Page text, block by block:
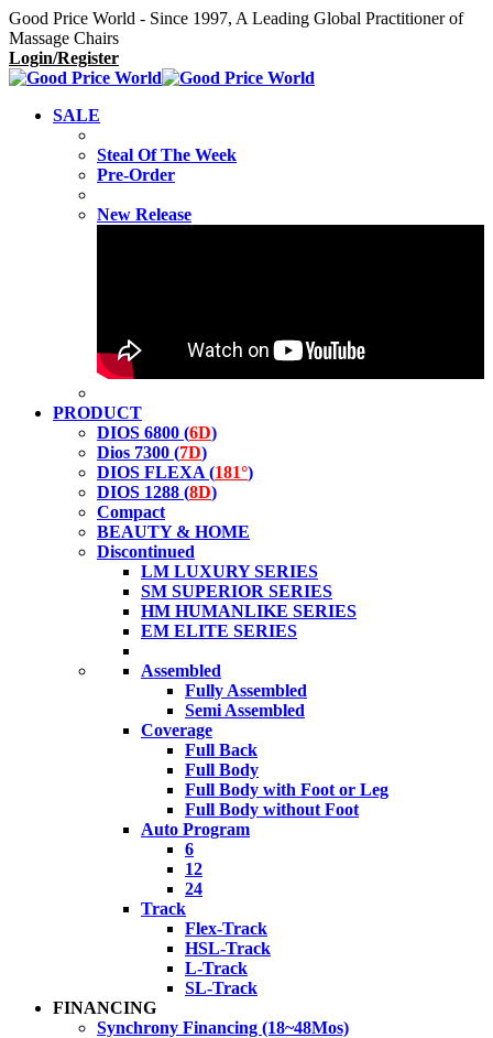
Good Price World - Since 1997, A Leading Global Practitioner of
Massage Chairs
Login/Register
SALE
Steal Of The Week
Pre-Order
New Release
PRODUCT
DIOS 6800 (6D)
Dios 7300 (7D)
DIOS FLEXA (181°)
DIOS 1288 (8D)
Compact
BEAUTY & HOME
Discontinued
LM LUXURY SERIES
SM SUPERIOR SERIES
HM HUMANLIKE SERIES
EM ELITE SERIES
Assembled
Fully Assembled
Semi Assembled
Coverage
Full Back
Full Body
Full Body with Foot or Leg
Full Body without Foot
Auto Program
6
12
24
Track
Flex-Track
HSL-Track
L-Track
SL-Track
FINANCING
Synchrony Financing (18~48Mos)